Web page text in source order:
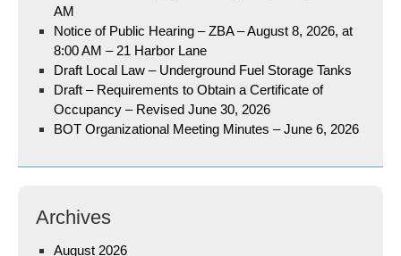
AM
Notice of Public Hearing – ZBA – August 8, 2026, at
8:00 AM – 21 Harbor Lane
Draft Local Law – Underground Fuel Storage Tanks
Draft – Requirements to Obtain a Certificate of
Occupancy – Revised June 30, 2026
BOT Organizational Meeting Minutes – June 6, 2026
Archives
August 2026